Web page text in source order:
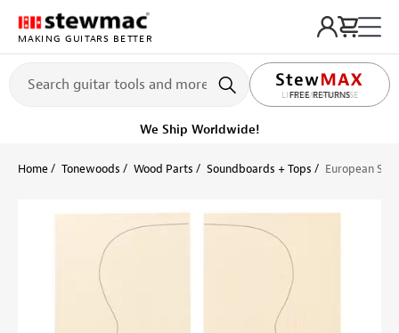
MAKING GUITARS BETTER
LIFETIME PROMISE
Get it fast! Ships tomorrow
Home Tonewoods Wood Parts Soundboards + Tops European